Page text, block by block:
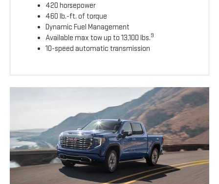
420 horsepower
460 lb.-ft. of torque
Dynamic Fuel Management
Available max tow up to 13,100 lbs.9
10-speed automatic transmission